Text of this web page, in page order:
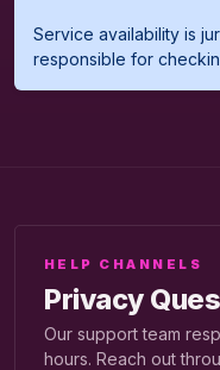
Service availability is
responsible for
HELP CHANNELS
Privacy
Our support team
hours. Reach out